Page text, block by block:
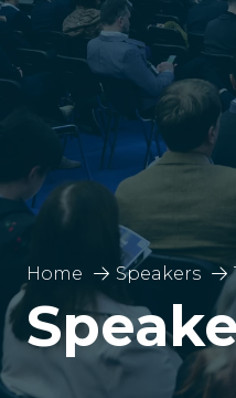
Home Speakers